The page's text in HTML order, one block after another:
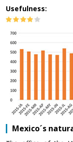
Usefulness:
Mexico´s